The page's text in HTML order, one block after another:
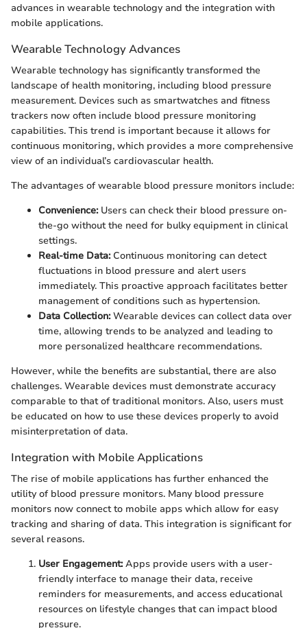
advances in wearable technology and the integration with
mobile applications.
Wearable Technology Advances
Wearable technology has significantly transformed the
landscape of health monitoring, including blood pressure
measurement. Devices such as smartwatches and fitness
trackers now often include blood pressure monitoring
capabilities. This trend is important because it allows for
continuous monitoring, which provides a more comprehensive
view of an individual’s cardiovascular health.
The advantages of wearable blood pressure monitors include:
Convenience:Users can check their blood pressure on-
the-go without the need for bulky equipment in clinical
settings.
Real-time Data:Continuous monitoring can detect
fluctuations in blood pressure and alert users
immediately. This proactive approach facilitates better
management of conditions such as hypertension.
Data Collection:Wearable devices can collect data over
time, allowing trends to be analyzed and leading to
more personalized healthcare recommendations.
However, while the benefits are substantial, there are also
challenges. Wearable devices must demonstrate accuracy
comparable to that of traditional monitors. Also, users must
be educated on how to use these devices properly to avoid
misinterpretation of data.
Integration with Mobile Applications
The rise of mobile applications has further enhanced the
utility of blood pressure monitors. Many blood pressure
monitors now connect to mobile apps which allow for easy
tracking and sharing of data. This integration is significant for
several reasons.
User Engagement:Apps provide users with a user-
friendly interface to manage their data, receive
reminders for measurements, and access educational
resources on lifestyle changes that can impact blood
pressure.